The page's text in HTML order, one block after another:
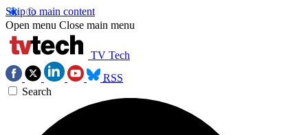
Skip to main content
Open menu Close main menu
TV Tech
RSS
Search